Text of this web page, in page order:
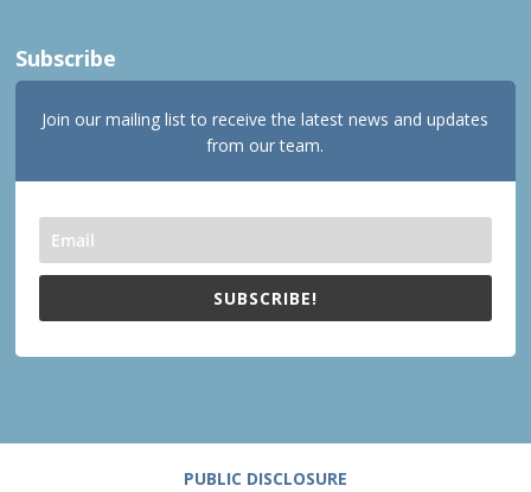
Subscribe
Join our mailing list to receive the latest news and updates
from our team.
SUBSCRIBE!
PUBLIC DISCLOSURE